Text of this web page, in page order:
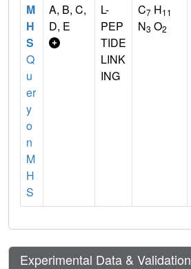
M
H
S
Q
u
er
y
o
n
M
H
S
A, B, C,
D, E
L-
PEP
TIDE
LINK
ING
C7 H11
N3 O2
Experimental Data & Validation